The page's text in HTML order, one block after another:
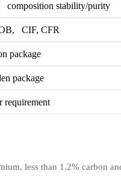
composition stability/purity
CIF, CFR
package
package
less than 1.2% carbon